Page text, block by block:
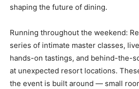
shaping the future of dining.
Running throughout the weekend:
series of intimate master classes,
hands-on tastings, and behind-the-
at unexpected resort locations.
the event is built around — small